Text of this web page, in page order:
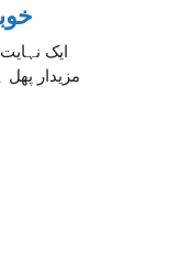
مزیدار